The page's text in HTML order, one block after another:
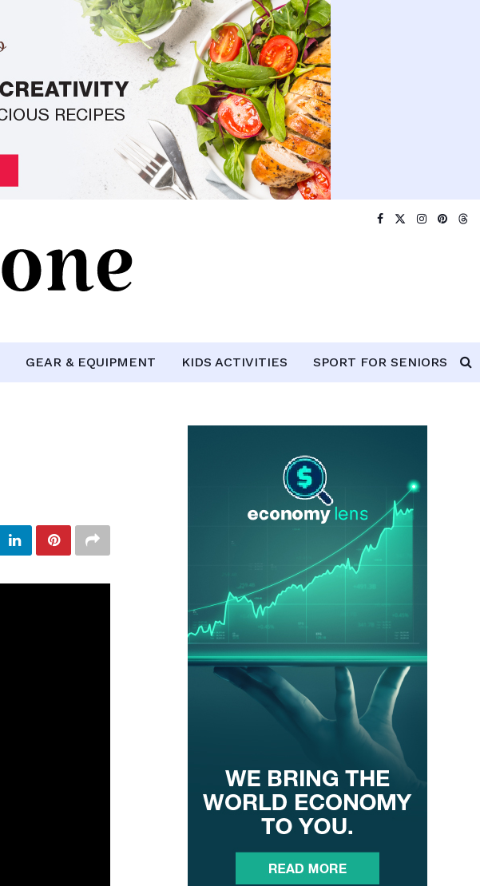
GEAR & EQUIPMENT KIDS ACTIVITIES SPORT FOR SENIORS